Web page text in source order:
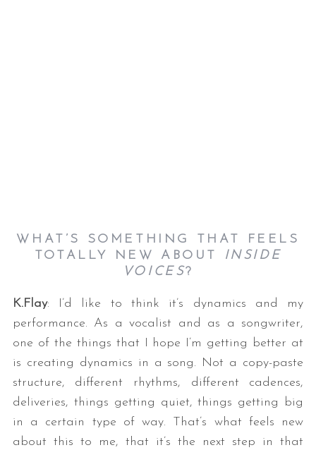
WHAT’S SOMETHING THAT FEELS
TOTALLY NEW ABOUT
INSIDE
VOICES?
K.Flay: I’d like to think it’s dynamics and my
performance. As a vocalist and as a songwriter,
one of the things that I hope I’m getting better at
is creating dynamics in a song. Not a copy-paste
structure, different rhythms, different cadences,
deliveries, things getting quiet, things getting big
in a certain type of way. That’s what feels new
about this to me, that it’s the next step in that